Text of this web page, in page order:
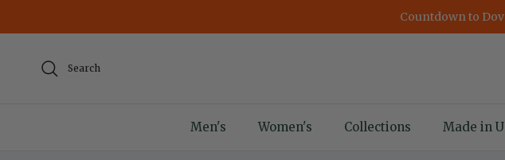
Countdown to
Search
Men's Women's Collections Made in